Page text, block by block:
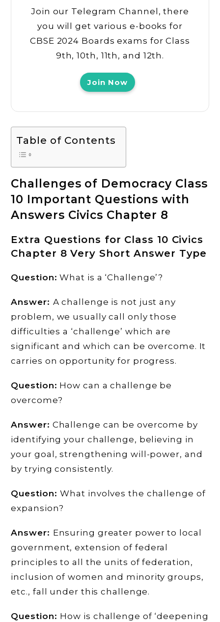
Join our Telegram Channel, there
you will get various e-books for
CBSE 2024 Boards exams for Class
9th, 10th, 11th, and 12th.
Join Now
Table of Contents
Challenges of Democracy Class
10 Important Questions with
Answers Civics Chapter 8
Extra Questions for Class 10 Civics
Chapter 8 Very Short Answer Type
Question: What is a ‘Challenge’?
Answer: A challenge is not just any
problem, we usually call only those
difficulties a ‘challenge’ which are
significant and which can be overcome. It
carries on opportunity for progress.
Question: How can a challenge be
overcome?
Answer: Challenge can be overcome by
identifying your challenge, believing in
your goal, strengthening will-power, and
by trying consistently.
Question:What involves the challenge of
expansion?
Answer: Ensuring greater power to local
government, extension of federal
principles to all the units of federation,
inclusion of women and minority groups,
etc., fall under this challenge.
Question: How is challenge of ‘deepening